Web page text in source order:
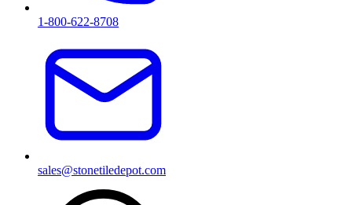
1-800-622-8708
sales@stonetiledepot.com